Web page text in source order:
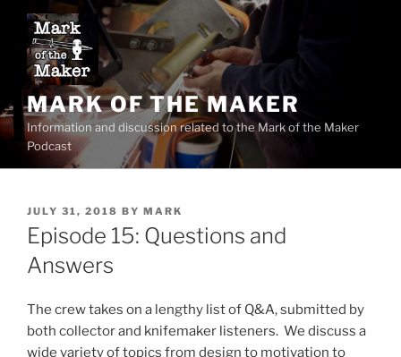
content
MARK OF THE MAKER
Information and discussion related to the Mark of the Maker
Podcast
POSTED
ON
JULY 31, 2018 BY MARK
Episode 15: Questions and
Answers
The crew takes on a lengthy list of Q&A, submitted by
both collector and knifemaker listeners. We discuss a
wide variety of topics from design to motivation to